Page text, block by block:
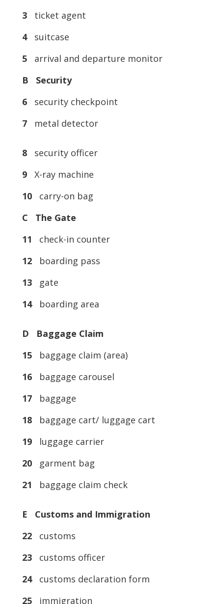
3
ticket agent
4
suitcase
5
arrival and departure monitor
B Security
6
security checkpoint
7
metal detector
8
security officer
9
X-ray machine
10carry-on bag
C The Gate
11 check-in counter
12boarding pass
13gate
14boarding area
D Baggage Claim
15baggage claim (area)
16baggage carousel
17baggage
18baggage cart/ luggage cart
19luggage carrier
20garment bag
21 baggage claim check
E Customs and Immigration
22customs
23customs officer
24customs declaration form
25immigration